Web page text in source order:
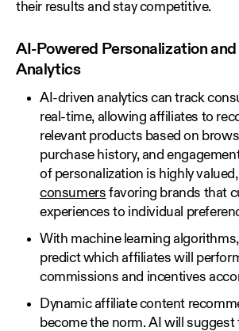
their results and stay competitive.
AI-Powered Personalization
Analytics
AI-driven analytics can track
real-time, allowing affiliates to
relevant products based on
purchase history, and
of personalization is highly
consumers favoring brands that
experiences to individual
With machine learning
predict which affiliates will
commissions and incentives
Dynamic affiliate content
become the norm. AI will